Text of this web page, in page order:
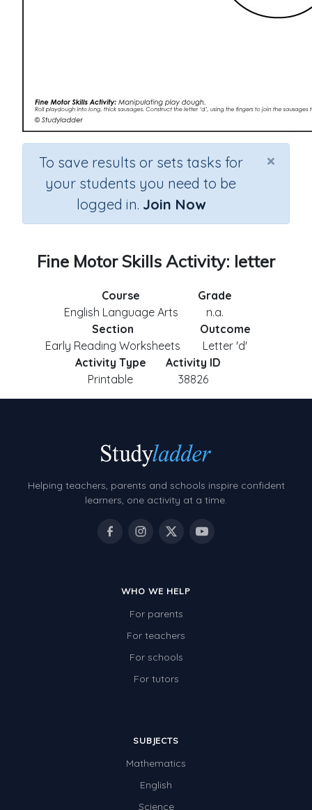
×
To save results or sets tasks for
your students you need to be
logged in. Join Now
Fine Motor Skills Activity: letter
Course
English Language Arts
Grade
n.a.
Section
Early Reading Worksheets
Outcome
Letter 'd'
Activity Type
Printable
Activity ID
38826
Helping teachers, parents and schools inspire confident
learners, one activity at a time.
WHO WE HELP
For parents
For teachers
For schools
For tutors
SUBJECTS
Mathematics
English
Science